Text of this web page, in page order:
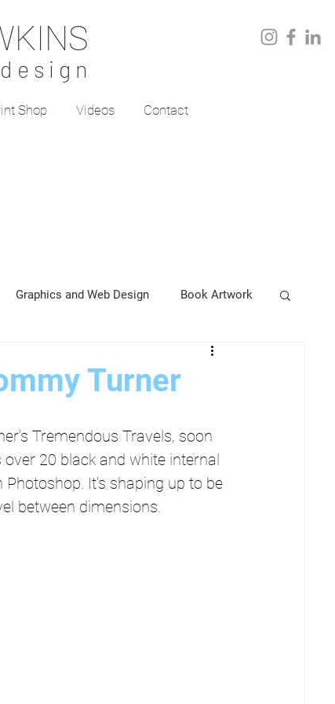
Shop Videos Contact
Graphics and Web Design Book Artwork
Turner
Tremendous Travels, soon
20 black and white internal
It's shaping up to be
between dimensions.